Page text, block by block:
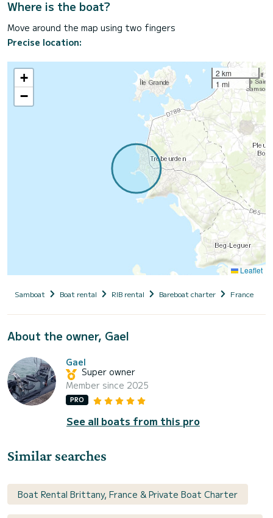
Where is the boat?
Move around the map using two fingers
Precise location:
+
−
2 km
1 mi
Leaflet
Samboat Boat rental RIB rental Bareboat charter France
About the owner, Gael
Gael
Super owner
Member since 2025
PRO
See all boats from this pro
Similar searches
Boat Rental Brittany, France & Private Boat Charter